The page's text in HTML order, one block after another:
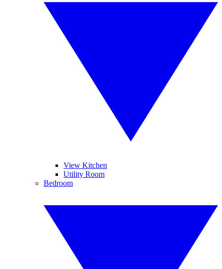
View Kitchen
Utility Room
Bedroom